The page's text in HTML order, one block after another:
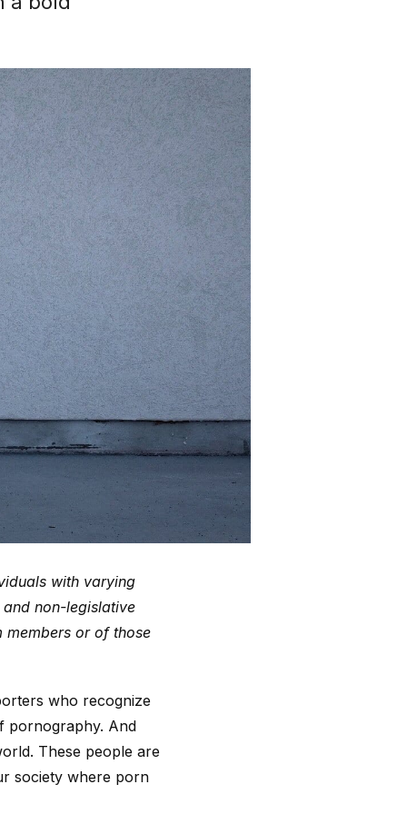
with varying
non-legislative
or of those
who recognize
pornography. And
These people are
society where porn